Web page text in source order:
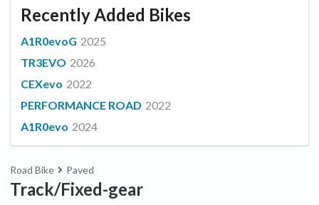
Recently Added Bikes
A1R0evoG 2025
TR3EVO 2026
CEXevo 2022
PERFORMANCE ROAD 2022
A1R0evo 2024
Road Bike Paved
Track/Fixed-gear